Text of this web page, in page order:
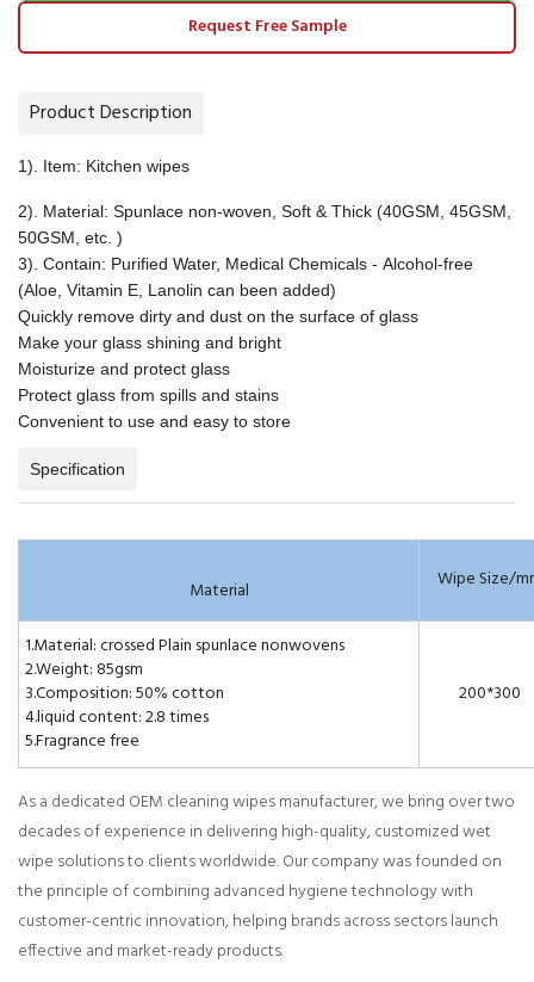
Request Free Sample
Product Description
1). Item: Kitchen wipes
2). Material: Spunlace non-woven, Soft & Thick (40GSM, 45GSM,
50GSM, etc. )
3). Contain: Purified Water, Medical Chemicals - Alcohol-free
(Aloe, Vitamin E, Lanolin can been added)
Quickly remove dirty and dust on the surface of glass
Make your glass shining and bright
Moisturize and protect glass
Protect glass from spills and stains
Convenient to use and easy to store
Specification
Material Wipe Size/
1.Material: crossed Plain spunlace nonwovens
2.Weight: 85gsm
3.Composition: 50% cotton
4.liquid content: 2.8 times
5.Fragrance free
200*300
As a dedicated OEM cleaning wipes manufacturer, we bring over two
decades of experience in delivering high-quality, customized wet
wipe solutions to clients worldwide. Our company was founded on
the principle of combining advanced hygiene technology with
customer-centric innovation, helping brands across sectors launch
effective and market-ready products.